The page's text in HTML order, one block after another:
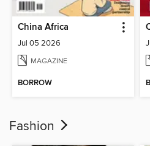
China Africa
Jul 05 2026
MAGAZINE
BORROW
Fashion